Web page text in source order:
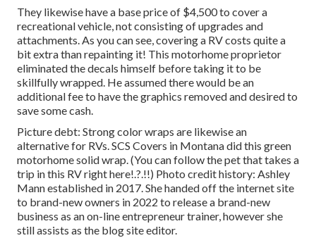
They likewise have a base price of $4,500 to cover a
recreational vehicle, not consisting of upgrades and
attachments. As you can see, covering a RV costs quite a
bit extra than repainting it! This motorhome proprietor
eliminated the decals himself before taking it to be
skillfully wrapped. He assumed there would be an
additional fee to have the graphics removed and desired to
save some cash.
Picture debt: Strong color wraps are likewise an
alternative for RVs.SCS Covers in Montana did this green
motorhome solid wrap. (You can follow the pet that takes a
trip in this RVright here!.?.!!) Photo credit history: Ashley
Mann established in 2017. She handed off the internet site
to brand-new owners in 2022 to release a brand-new
business as anon-line entrepreneur trainer, however she
still assists as the blog site editor.